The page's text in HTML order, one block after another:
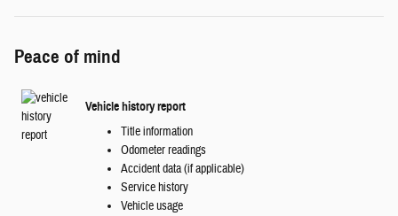
Peace of mind
Vehicle history report
Title information
Odometer readings
Accident data (if applicable)
Service history
Vehicle usage